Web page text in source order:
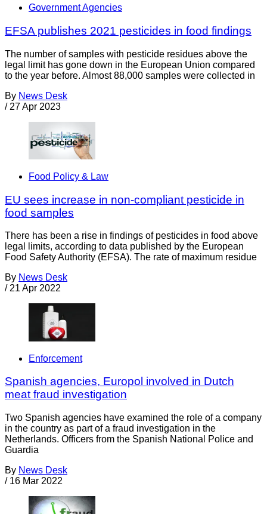
Government Agencies
EFSA publishes 2021 pesticides in food findings
The number of samples with pesticide residues above the
legal limit has gone down in the European Union compared
to the year before. Almost 88,000 samples were collected in
By News Desk
/ 27 Apr 2023
Food Policy & Law
EU sees increase in non-compliant pesticide in
food samples
There has been a rise in findings of pesticides in food above
legal limits, according to data published by the European
Food Safety Authority (EFSA). The rate of maximum residue
By News Desk
/ 21 Apr 2022
Enforcement
Spanish agencies, Europol involved in Dutch
meat fraud investigation
Two Spanish agencies have examined the role of a company
in the country as part of a fraud investigation in the
Netherlands. Officers from the Spanish National Police and
Guardia
By News Desk
/ 16 Mar 2022